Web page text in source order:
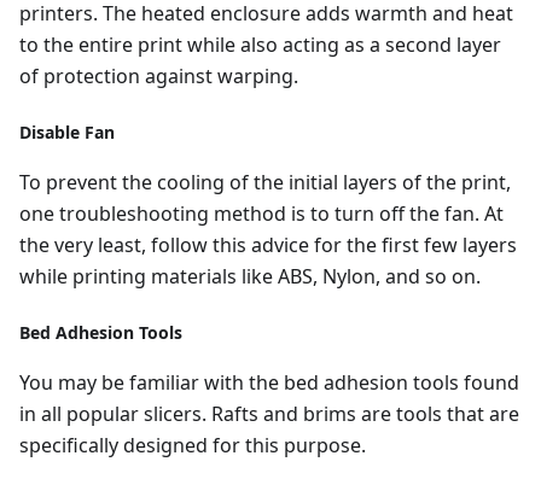
printers. The heated enclosure adds warmth and heat
to the entire print while also acting as a second layer
of protection against warping.
Disable Fan
To prevent the cooling of the initial layers of the print,
one troubleshooting method is to turn off the fan. At
the very least, follow this advice for the first few layers
while printing materials like ABS, Nylon, and so on.
Bed Adhesion Tools
You may be familiar with the bed adhesion tools found
in all popular slicers. Rafts and brims are tools that are
specifically designed for this purpose.